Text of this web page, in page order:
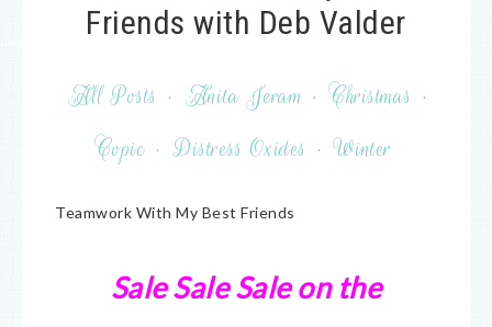
Friends with Deb Valder
All Posts · Anita Jeram · Christmas ·
Copic · Distress Oxides · Winter
Teamwork With My Best Friends
Sale Sale Sale on the